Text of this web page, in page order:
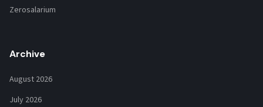
Zerosalarium
Archive
August 2026
July 2026